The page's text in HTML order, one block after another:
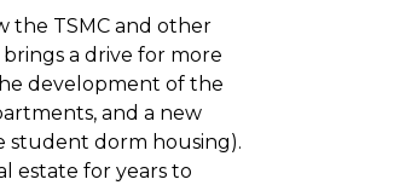
the TSMC and other
a drive for more
development of the
and a new
student dorm housing).
estate for years to